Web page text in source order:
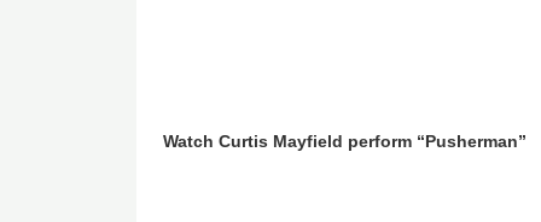
Watch Curtis Mayfield perform “Pusherman”